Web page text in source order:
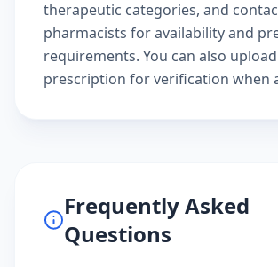
therapeutic categories, and
pharmacists for availability and
requirements. You can also
prescription for verification when
Frequently Asked
Questions